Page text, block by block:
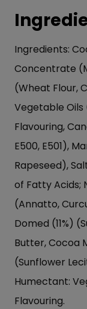
Ingredients:
Concentrate
(Wheat Flour,
Vegetable Oils
Flavouring,
E500, E501),
Rapeseed),
of Fatty Acids;
(Annatto,
Domed (11%)
Butter, Cocoa
(Sunflower
Humectant:
Flavouring.